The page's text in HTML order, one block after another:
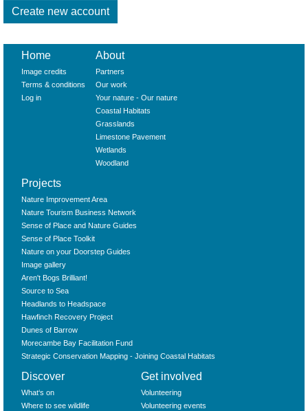
Home
Image credits
Terms & conditions
Log in
About
Partners
Our work
Your nature - Our nature
Coastal Habitats
Grasslands
Limestone Pavement
Wetlands
Woodland
Projects
Nature Improvement Area
Nature Tourism Business Network
Sense of Place and Nature Guides
Sense of Place Toolkit
Nature on your Doorstep Guides
Image gallery
Aren't Bogs Brilliant!
Source to Sea
Headlands to Headspace
Hawfinch Recovery Project
Dunes of Barrow
Morecambe Bay Facilitation Fund
Strategic Conservation Mapping - Joining Coastal Habitats
Discover
What‘s on
Where to see wildlife
Get involved
Volunteering
Volunteering events